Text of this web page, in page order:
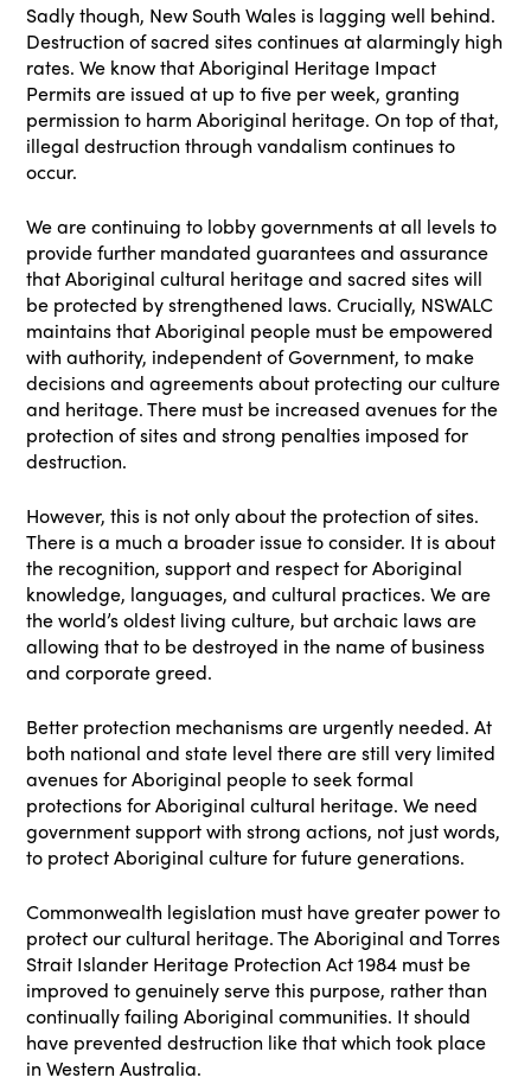
Sadly though, New South Wales is lagging well behind.
Destruction of sacred sites continues at alarmingly high
rates. We know that Aboriginal Heritage Impact
Permits are issued at up to five per week, granting
permission to harm Aboriginal heritage. On top of that,
illegal destruction through vandalism continues to
occur.
We are continuing to lobby governments at all levels to
provide further mandated guarantees and assurance
that Aboriginal cultural heritage and sacred sites will
be protected by strengthened laws. Crucially, NSWALC
maintains that Aboriginal people must be empowered
with authority, independent of Government, to make
decisions and agreements about protecting our culture
and heritage. There must be increased avenues for the
protection of sites and strong penalties imposed for
destruction.
However, this is not only about the protection of sites.
There is a much a broader issue to consider. It is about
the recognition, support and respect for Aboriginal
knowledge, languages, and cultural practices. We are
the world’s oldest living culture, but archaic laws are
allowing that to be destroyed in the name of business
and corporate greed.
Better protection mechanisms are urgently needed. At
both national and state level there are still very limited
avenues for Aboriginal people to seek formal
protections for Aboriginal cultural heritage. We need
government support with strong actions, not just words,
to protect Aboriginal culture for future generations.
Commonwealth legislation must have greater power to
protect our cultural heritage. The Aboriginal and Torres
Strait Islander Heritage Protection Act 1984 must be
improved to genuinely serve this purpose, rather than
continually failing Aboriginal communities. It should
have prevented destruction like that which took place
in Western Australia.